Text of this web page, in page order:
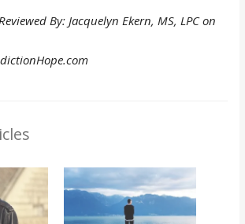
By: Jacquelyn Ekern, MS, LPC on